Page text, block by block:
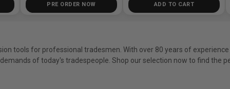
PRE ORDER NOW ADD TO CART
tools for professional tradesmen. With over 80 years of
of today's tradespeople. Shop our selection now to find the